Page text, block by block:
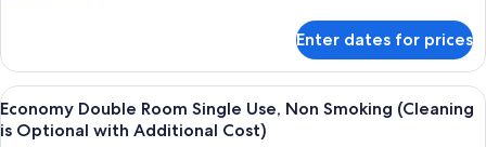
Optional
with
Additional
Cost)
Economy
Double,
Non
Smoking
Enter dates for prices
View
all
A hotel room with a bed, a desk with
5
Economy Double Room Single Use, Non Smoking (Cleaning
is Optional with Additional Cost)